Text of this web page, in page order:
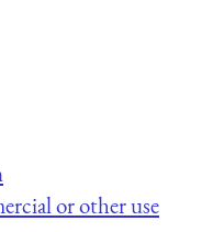
or other use